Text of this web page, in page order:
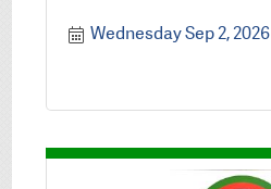
Wednesday Sep 2, 2026